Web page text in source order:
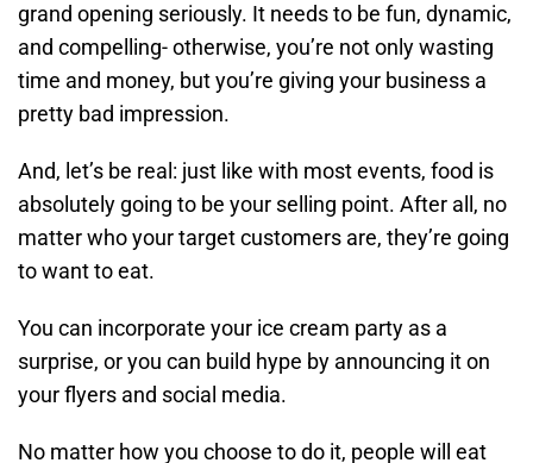
grand opening seriously. It needs to be fun, dynamic,
and compelling- otherwise, you’re not only wasting
time and money, but you’re giving your business a
pretty bad impression.
And, let’s be real: just like with most events, food is
absolutely going to be your selling point. After all, no
matter who your target customers are, they’re going
to want to eat.
You can incorporate your ice cream party as a
surprise, or you can build hype by announcing it on
your flyers and social media.
No matter how you choose to do it, people will eat